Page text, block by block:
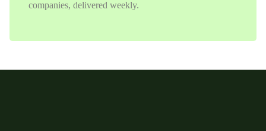
companies, delivered weekly.